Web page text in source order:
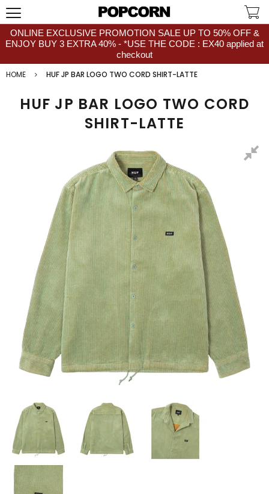
ONLINE EXCLUSIVE PROMOTION SALE UP TO 50% OFF &
ENJOY BUY 3 EXTRA 40% - *USE THE CODE : EX40 applied at
checkout
HOME
HUF JP BAR LOGO TWO CORD SHIRT-LATTE
HUF JP BAR LOGO TWO CORD
SHIRT-LATTE